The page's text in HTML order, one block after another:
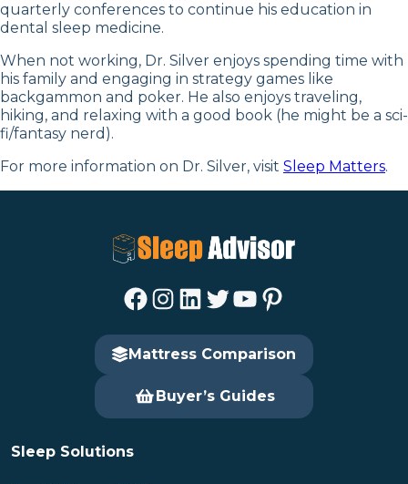
quarterly conferences to continue his education in
dental sleep medicine.
When not working, Dr. Silver enjoys spending time with
his family and engaging in strategy games like
backgammon and poker. He also enjoys traveling,
hiking, and relaxing with a good book (he might be a sci-
fi/fantasy nerd).
For more information on Dr. Silver, visit Sleep Matters.
Facebook Instagram LinkedIn Twitter YouTube Pinterest
Mattress Comparison
Buyer’s Guides
Sleep Solutions